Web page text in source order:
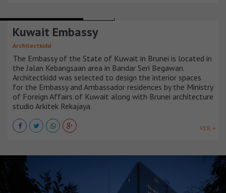
Kuwait Embassy
Architectkidd
The Embassy of the State of Kuwait in Brunei is located in
the Jalan Kebangsaan area in Bandar Seri Begawan.
Architectkidd was selected to design the interior spaces
for the Embassy and Ambassador residences by the Ministry
of Foreign Affairs of Kuwait along with Brunei architecture
studio Arkitek Rekajaya.
VER +